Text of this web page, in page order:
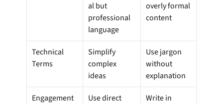
al but
professional
language
overly formal
content
Technical
Terms
Simplify
complex
ideas
Use jargon
without
explanation
Engagement
Use direct
Write in